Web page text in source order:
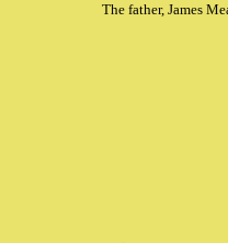
The father, James